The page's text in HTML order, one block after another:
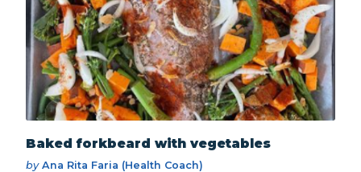
Baked forkbeard with vegetables
byAna Rita Faria (Health Coach)